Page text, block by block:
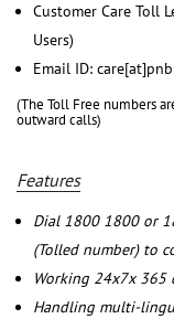
Customer Care Toll
Users)
Email ID:
(The Toll Free numbers
outward calls)
Features
Dial 1800 1800 or
(Tolled number) to
Working 24x7x 365
Handling multi-